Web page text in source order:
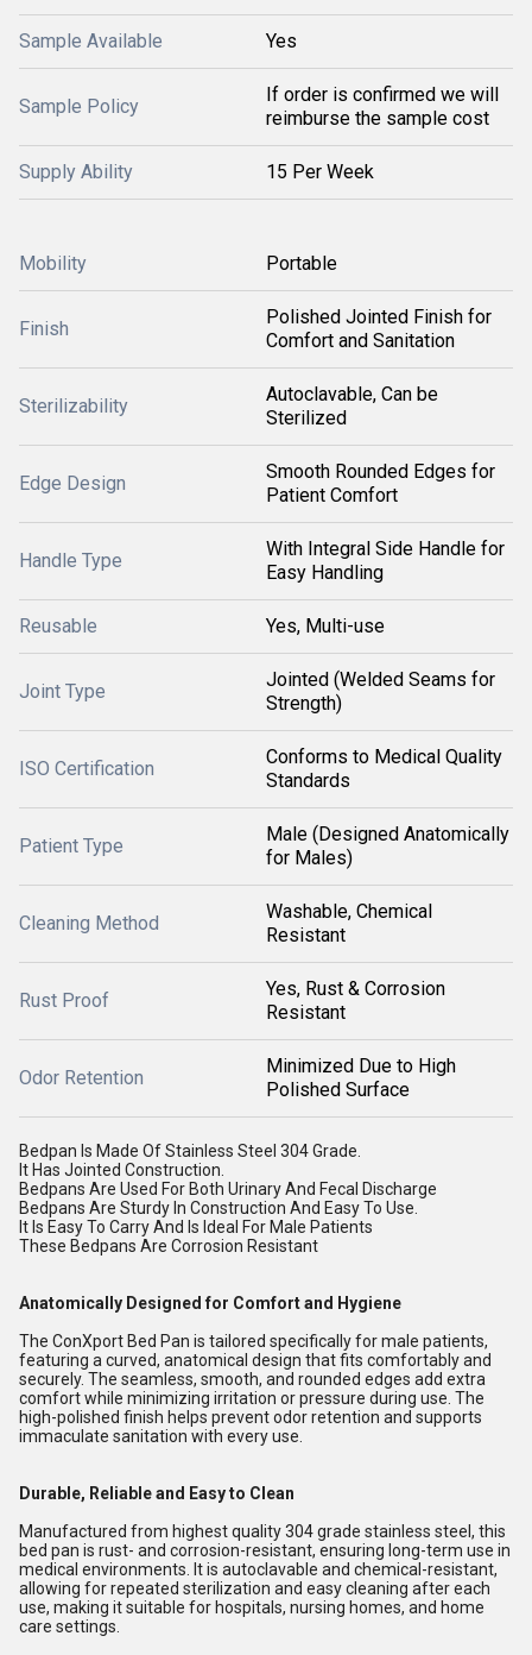
Sample Available Yes
Sample Policy
If order is confirmed we will
reimburse the sample cost
Supply Ability 15 Per Week
Mobility Portable
Finish
Polished Jointed Finish for
Comfort and Sanitation
Sterilizability
Autoclavable, Can be
Sterilized
Edge Design
Smooth Rounded Edges for
Patient Comfort
Handle Type
With Integral Side Handle for
Easy Handling
Reusable Yes, Multi-use
Joint Type
Jointed (Welded Seams for
Strength)
ISO Certification
Conforms to Medical Quality
Standards
Patient Type
Male (Designed Anatomically
for Males)
Cleaning Method
Washable, Chemical
Resistant
Rust Proof
Yes, Rust & Corrosion
Resistant
Odor Retention
Minimized Due to High
Polished Surface
Bedpan Is Made Of Stainless Steel 304 Grade.
It Has Jointed Construction.
Bedpans Are Used For Both Urinary And Fecal Discharge
Bedpans Are Sturdy In Construction And Easy To Use.
It Is Easy To Carry And Is Ideal For Male Patients
These Bedpans Are Corrosion Resistant
Anatomically Designed for Comfort and Hygiene
The ConXport Bed Pan is tailored specifically for male patients,
featuring a curved, anatomical design that fits comfortably and
securely. The seamless, smooth, and rounded edges add extra
comfort while minimizing irritation or pressure during use. The
high-polished finish helps prevent odor retention and supports
immaculate sanitation with every use.
Durable, Reliable and Easy to Clean
Manufactured from highest quality 304 grade stainless steel, this
bed pan is rust- and corrosion-resistant, ensuring long-term use in
medical environments. It is autoclavable and chemical-resistant,
allowing for repeated sterilization and easy cleaning after each
use, making it suitable for hospitals, nursing homes, and home
care settings.